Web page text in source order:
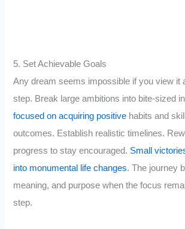
5. Set Achievable Goals
Any dream seems impossible if you view it
step. Break large ambitions into bite-sized
focused on acquiring positive habits and
outcomes. Establish realistic timelines.
progress to stay encouraged. Small
into monumental life changes. The journey
meaning, and purpose when the focus
step.